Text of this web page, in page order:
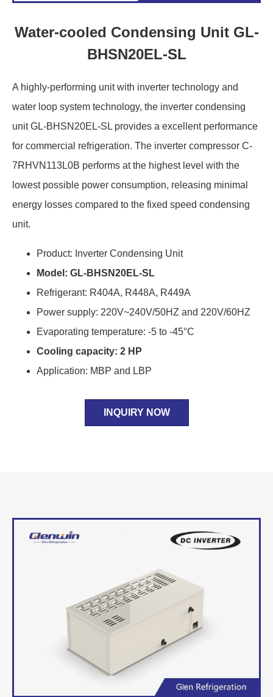
Water-cooled Condensing Unit GL-
BHSN20EL-SL
A highly-performing unit with inverter technology and
water loop system technology, the inverter condensing
unit GL-BHSN20EL-SL provides a excellent performance
for commercial refrigeration. The inverter compressor C-
7RHVN113L0B performs at the highest level with the
lowest possible power consumption, releasing minimal
energy losses compared to the fixed speed condensing
unit.
Product: Inverter Condensing Unit
Model: GL-BHSN20EL-SL
Refrigerant: R404A, R448A, R449A
Power supply: 220V~240V/50HZ and 220V/60HZ
Evaporating temperature: -5 to -45°C
Cooling capacity: 2 HP
Application: MBP and LBP
INQUIRY NOW